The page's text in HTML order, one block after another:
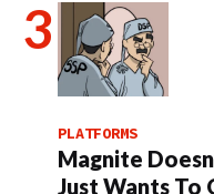
PLATFORMS
Magnite
Just Wants To